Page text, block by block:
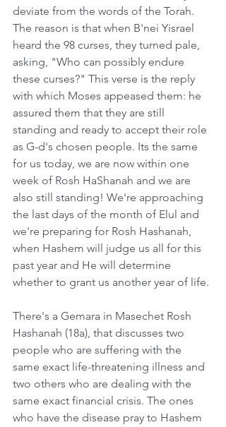
deviate from the words of the Torah.
The reason is that when B'nei Yisrael
heard the 98 curses, they turned pale,
asking, "Who can possibly endure
these curses?" This verse is the reply
with which Moses appeased them: he
assured them that they are still
standing and ready to accept their role
as G-d's chosen people. Its the same
for us today, we are now within one
week of Rosh HaShanah and we are
also still standing! We're approaching
the last days of the month of Elul and
we're preparing for Rosh Hashanah,
when Hashem will judge us all for this
past year and He will determine
whether to grant us another year of life.
There's a Gemara in Masechet Rosh
Hashanah (18a), that discusses two
people who are suffering with the
same exact life-threatening illness and
two others who are dealing with the
same exact financial crisis. The ones
who have the disease pray to Hashem